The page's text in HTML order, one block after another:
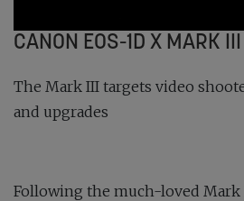
CANON EOS-1D X MARK
The Mark III targets video
and upgrades
Following the much-loved Mark